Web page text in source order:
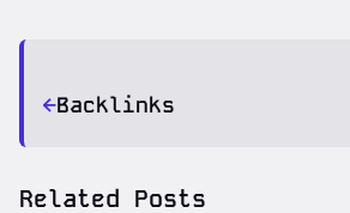
Backlinks
Related Posts